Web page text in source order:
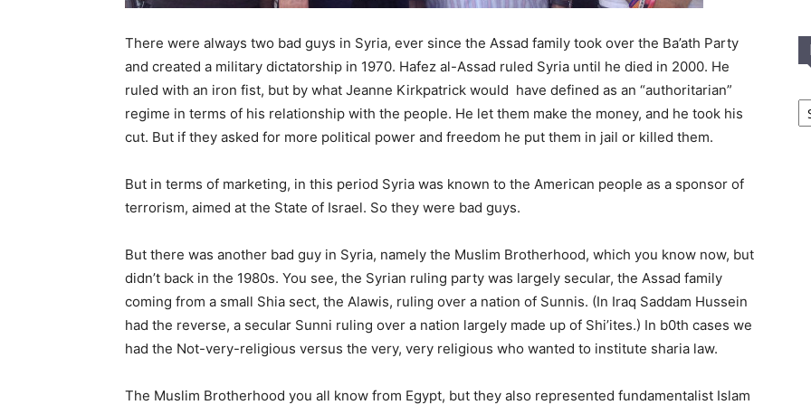
There were always two bad guys in Syria, ever since the Assad family took over the Ba’ath Party
and created a military dictatorship in 1970. Hafez al-Assad ruled Syria until he died in 2000. He
ruled with an iron fist, but by what Jeanne Kirkpatrick would have defined as an “authoritarian”
regime in terms of his relationship with the people. He let them make the money, and he took his
cut. But if they asked for more political power and freedom he put them in jail or killed them.
But in terms of marketing, in this period Syria was known to the American people as a sponsor of
terrorism, aimed at the State of Israel. So they were bad guys.
But there was another bad guy in Syria, namely the Muslim Brotherhood, which you know now, but
didn’t back in the 1980s. You see, the Syrian ruling party was largely secular, the Assad family
coming from a small Shia sect, the Alawis, ruling over a nation of Sunnis. (In Iraq Saddam Hussein
had the reverse, a secular Sunni ruling over a nation largely made up of Shi’ites.) In b0th cases we
had the Not-very-religious versus the very, very religious who wanted to institute sharia law.
The Muslim Brotherhood you all know from Egypt, but they also represented fundamentalist Islam
In